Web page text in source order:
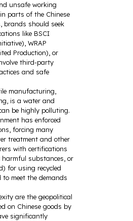
unsafe working
parts of the Chinese
brands should seek
like BSCI
WRAP
Production), or
third-party
and safe
manufacturing,
is a water and
be highly polluting.
has enforced
forcing many
treatment and other
with certifications
harmful substances, or
for using recycled
meet the demands
are the geopolitical
on Chinese goods by
significantly